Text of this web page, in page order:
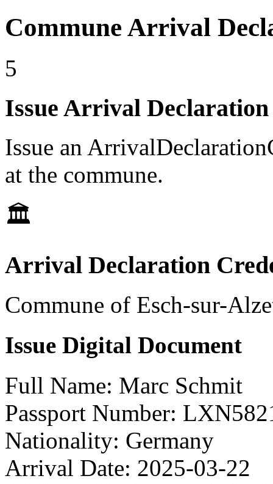
Commune Arrival
5
Issue Arrival Declaration
Issue an
at the commune.
🏛️
Arrival Declaration
Commune of Esch-sur-
Issue Digital Document
Full Name: Marc Schmit
Passport Number:
Nationality: Germany
Arrival Date: 2025-03-22